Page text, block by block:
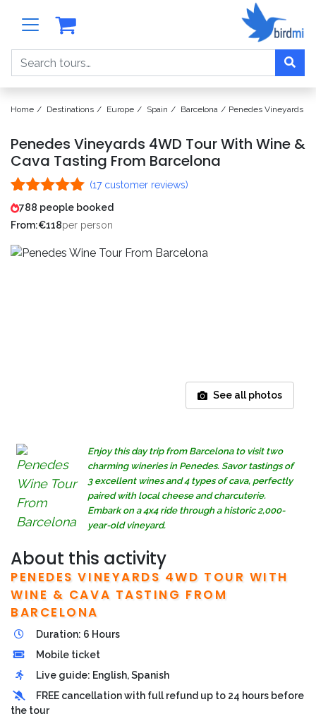
Search
Home Destinations Europe Spain Barcelona Penedes Vineyards
Penedes Vineyards 4WD Tour With Wine &
Cava Tasting From Barcelona
Rated5.00
out of 5
based on
17
customer
ratings
(17customer reviews)
788 people booked
From:€118per person
See all photos
Enjoy this day trip from Barcelona to visit two
charming wineries in Penedes. Savor tastings of
3 excellent wines and 4 types of cava, perfectly
paired with local cheese and charcuterie.
Embark on a 4x4 ride through a historic 2,000-
year-old vineyard.
About this activity
PENEDES VINEYARDS 4WD TOUR WITH
WINE & CAVA TASTING FROM
BARCELONA
Duration: 6 Hours
Mobile ticket
Live guide: English, Spanish
FREE cancellation with full refund up to 24 hours before
the tour